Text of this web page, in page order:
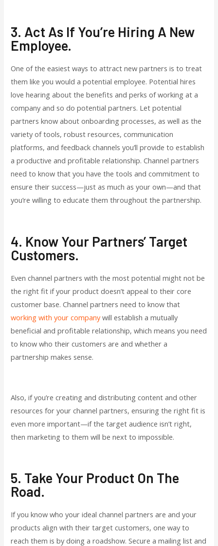
3. Act As If You’re Hiring A New
Employee.
One of the easiest ways to attract new partners is to treat
them like you would a potential employee. Potential hires
love hearing about the benefits and perks of working at a
company and so do potential partners. Let potential
partners know about onboarding processes, as well as the
variety of tools, robust resources, communication
platforms, and feedback channels you’ll provide to establish
a productive and profitable relationship. Channel partners
need to know that you have the tools and commitment to
ensure their success—just as much as your own—and that
you’re willing to educate them throughout the partnership.
4. Know Your Partners’ Target
Customers.
Even channel partners with the most potential might not be
the right fit if your product doesn’t appeal to their core
customer base. Channel partners need to know that
working with your companywill establish a mutually
beneficial and profitable relationship, which means you need
to know who their customers are and whether a
partnership makes sense.
Also, if you’re creating and distributing content and other
resources for your channel partners, ensuring the right fit is
even more important—if the target audience isn’t right,
then marketing to them will be next to impossible.
5. Take Your Product On The
Road.
If you know who your ideal channel partners are and your
products align with their target customers, one way to
reach them is by doing a roadshow. Secure a mailing list and